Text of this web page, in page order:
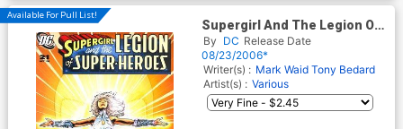
Available For Pull List!
Supergirl And The Legion Of
Super-Heroes #21
By DC Release Date
08/23/2006*
Writer(s) : Mark Waid Tony Bedard
Artist(s) : Various